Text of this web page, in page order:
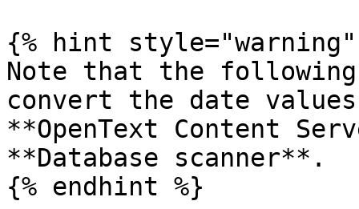
{% hint style="warning"
Note that the
convert the date
**OpenText Content
**Database scanner**.
{% endhint %}